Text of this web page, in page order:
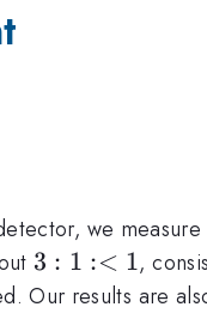
we
3:1:
<1
3 : 1 :< 1,
Our results are